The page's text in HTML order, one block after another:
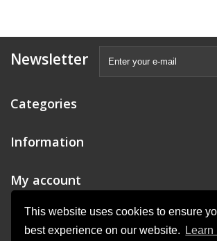
This website uses cookies to ensure
best experience on our website.
Learn
Newsletter
Categories
Information
My account
Store Information